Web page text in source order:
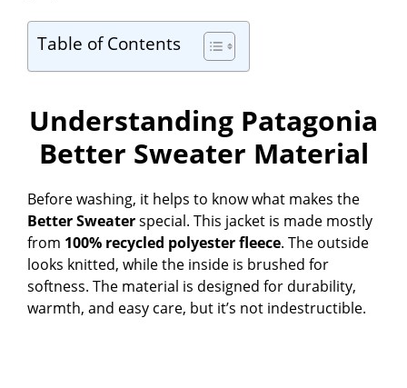
Table of Contents
Understanding Patagonia
Better Sweater Material
Before washing, it helps to know what makes the
Better Sweaterspecial. This jacket is made mostly
from 100% recycled polyester fleece. The outside
looks knitted, while the inside is brushed for
softness. The material is designed for durability,
warmth, and easy care, but it’s not indestructible.